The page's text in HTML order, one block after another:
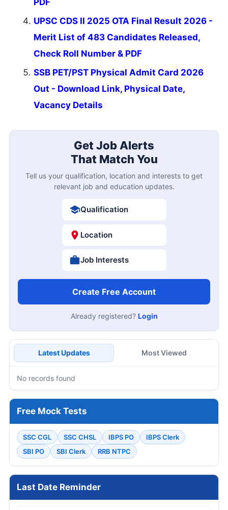
UPSC CDS II 2025 OTA Final Result 2026 -
Merit List of 483 Candidates Released,
Check Roll Number & PDF
SSB PET/PST Physical Admit Card 2026
Out - Download Link, Physical Date,
Vacancy Details
Get Job Alerts
That Match You
Tell us your qualification, location and interests to get
relevant job and education updates.
Qualification
Location
Job Interests
Create Free Account
Already registered? Login
Latest Updates Most Viewed
No records found
Free Mock Tests
SSC CGL SSC CHSL IBPS PO
IBPS Clerk
SBI PO
SBI Clerk RRB NTPC
Last Date Reminder